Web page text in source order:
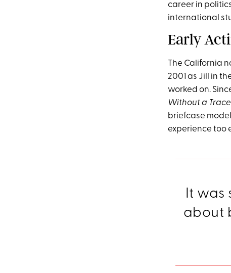
career in
international
Early
The California
2001 as Jill in
worked on.
Without a Trace
briefcase
experience too
It was
about